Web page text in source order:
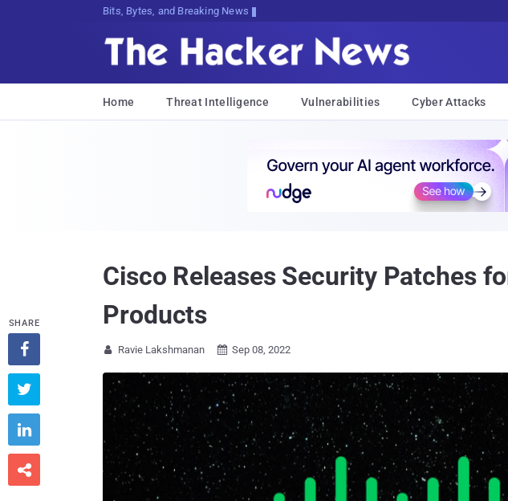
Bits, Bytes, and Breaking News
Home Threat Intelligence Vulnerabilities Cyber Attacks
Cisco Releases Security Patches
Products
 Ravie Lakshmanan  Sep 08, 2022
SHARE



